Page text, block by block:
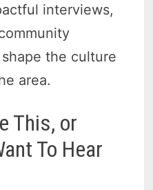
interviews,
the culture
area.
This, or
To Hear